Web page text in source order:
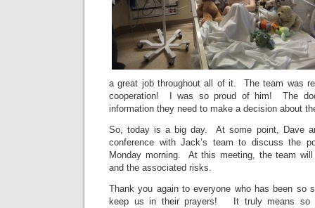
a great job throughout all of it. The team was
cooperation! I was so proud of him! The
information they need to make a decision about
So, today is a big day. At some point, Dave
conference with Jack’s team to discuss the
Monday morning. At this meeting, the team
and the associated risks.
Thank you again to everyone who has been so
keep us in their prayers! It truly means so